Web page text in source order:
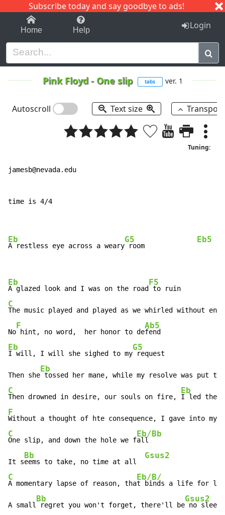
Subscribe today and say goodbye to ads!
1-9 C I J
Home Help Login
Pink Floyd- One slip tabs ver. 1
Autoscroll Text size
Tuning:
jamesb@nevada.edu
time is 4/4
Eb
A restless eye across a weary
G5
room
Eb5
Eb
A glazed look and I was on the road
F5
C
The music played and played as we whirled without en
No
F
hint, no word,  her honor to de
Ab5
Eb
I will, I will she sighed to my
G5
request
Then she
Eb
tossed her mane, while my resolve was put
C
Then drowned in desire, our souls on fire,
Eb
F
C
One slip, and down the hole we f
Eb/Bb
all
It s
Bb
eems to take, no time at all
Gsus2
C
A momentary lapse of reason, tha
Eb/B/
t binds a life for
A small
Bb
regret you won't forget, there'll be
Gsus2
no